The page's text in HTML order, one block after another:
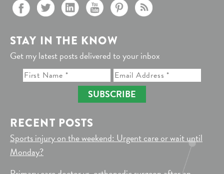
STAY IN THE KNOW
Get my latest posts delivered to your inbox
SUBSCRIBE
RECENT POSTS
Sports injury on the weekend: Urgent care or wait until
Monday?